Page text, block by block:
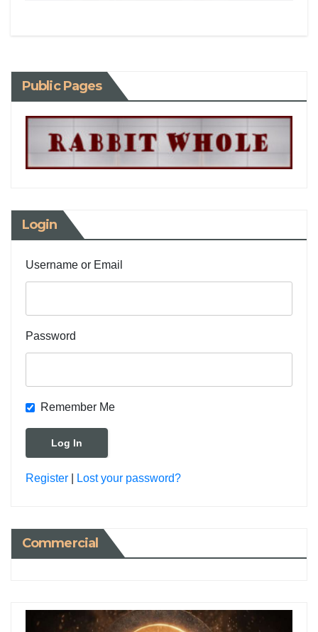
Public Pages
Login
Username or Email
Password
Remember Me
Register Lost your password?
Commercial